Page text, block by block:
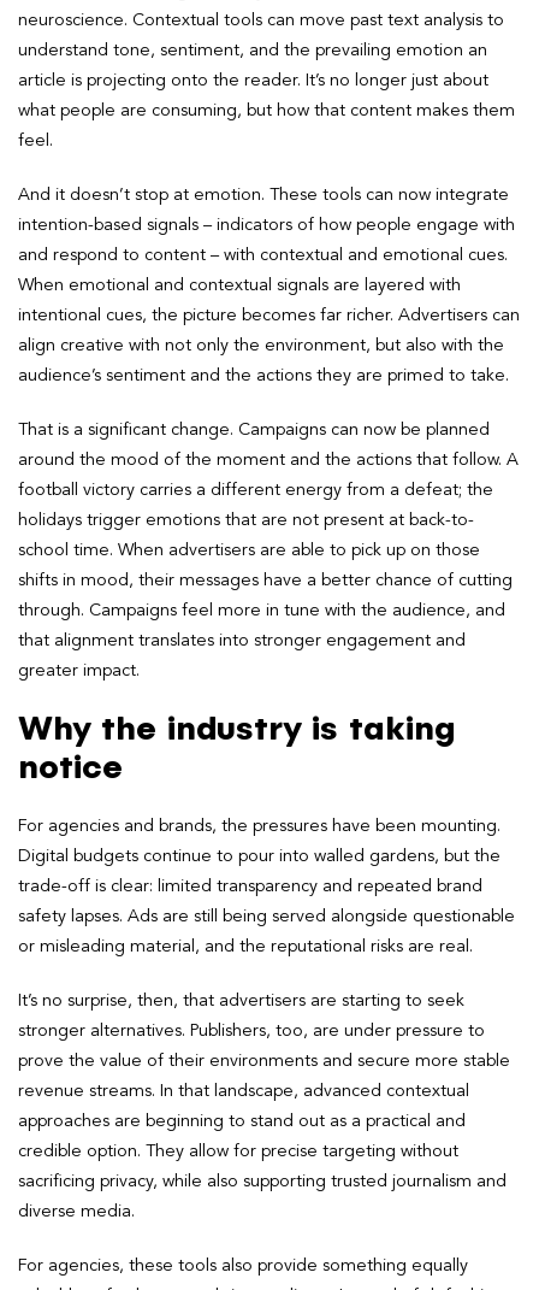
neuroscience. Contextual tools can move past text analysis to
understand tone, sentiment, and the prevailing emotion an
article is projecting onto the reader. It’s no longer just about
what people are consuming, but how that content makes them
feel.
And it doesn’t stop at emotion. These tools can now integrate
intention-based signals – indicators of how people engage with
and respond to content – with contextual and emotional cues.
When emotional and contextual signals are layered with
intentional cues, the picture becomes far richer. Advertisers can
align creative with not only the environment, but also with the
audience’s sentiment and the actions they are primed to take.
That is a significant change. Campaigns can now be planned
around the mood of the moment and the actions that follow. A
football victory carries a different energy from a defeat; the
holidays trigger emotions that are not present at back-to-
school time. When advertisers are able to pick up on those
shifts in mood, their messages have a better chance of cutting
through. Campaigns feel more in tune with the audience, and
that alignment translates into stronger engagement and
greater impact.
Why the industry is taking
notice
For agencies and brands, the pressures have been mounting.
Digital budgets continue to pour into walled gardens, but the
trade-off is clear: limited transparency and repeated brand
safety lapses. Ads are still being served alongside questionable
or misleading material, and the reputational risks are real.
It’s no surprise, then, that advertisers are starting to seek
stronger alternatives. Publishers, too, are under pressure to
prove the value of their environments and secure more stable
revenue streams. In that landscape, advanced contextual
approaches are beginning to stand out as a practical and
credible option. They allow for precise targeting without
sacrificing privacy, while also supporting trusted journalism and
diverse media.
For agencies, these tools also provide something equally